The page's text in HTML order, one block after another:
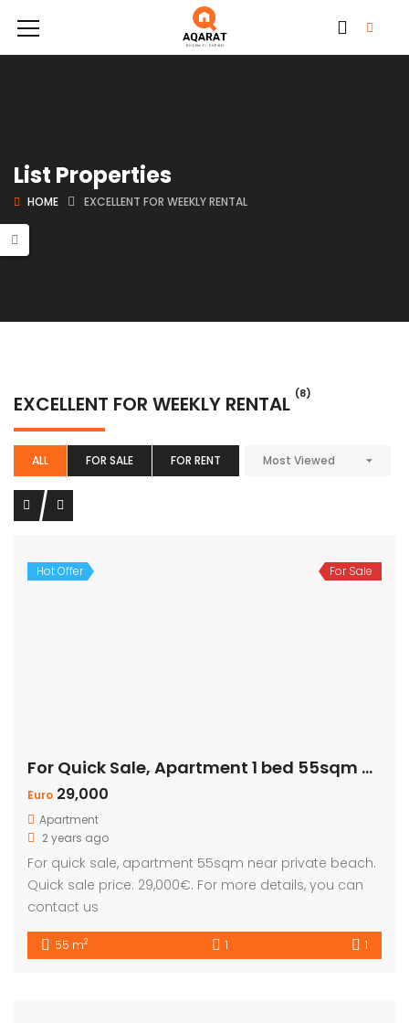
List Properties
HOME EXCELLENT FOR WEEKLY RENTAL
EXCELLENT FOR WEEKLY RENTAL (8)
ALL FOR SALE FOR RENT Most Viewed
Hot Offer For Sale
For Quick Sale, Apartment 1 bed 55sqm with Private Beach
Euro 29,000
Apartment
2 years ago
For quick sale, apartment 55sqm near private beach.
Quick sale price: 29,000€. For more details, you can
contact us
55 m2 1 1